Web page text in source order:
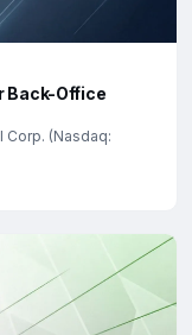
Back-Office
Corp. (Nasdaq: